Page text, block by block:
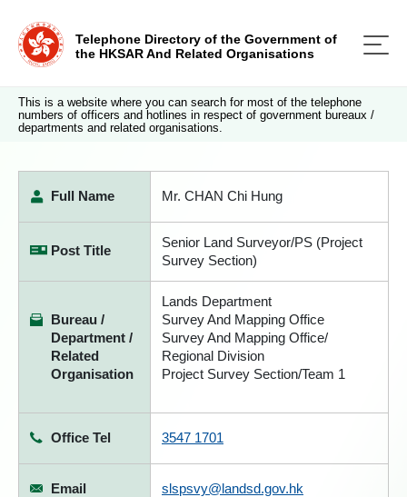
Telephone Directory of the Government of
the HKSAR And Related Organisations
This is a website where you can search for most of the telephone
numbers of officers and hotlines in respect of government bureaux /
departments and related organisations.
Full Name Mr. CHAN Chi Hung
Post Title
Senior Land Surveyor/PS (Project
Survey Section)
Bureau /
Department /
Related
Organisation
Lands Department
Survey And Mapping Office
Survey And Mapping Office/
Regional Division
Project Survey Section/Team 1
Office Tel 3547 1701
Email slspsvy@landsd.gov.hk